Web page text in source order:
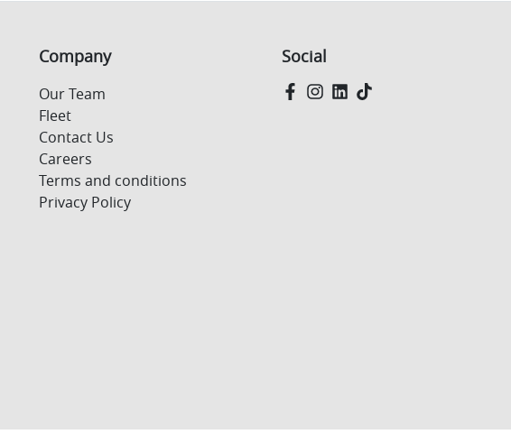
Company
Our Team
Fleet
Contact Us
Careers
Terms and conditions
Privacy Policy
Social